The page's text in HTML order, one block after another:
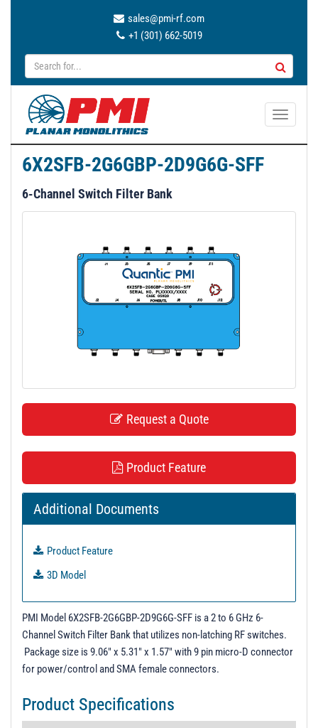
sales@pmi-rf.com
+1 (301) 662-5019
T
6X2SFB-2G6GBP-2D9G6G-SFF
6-Channel Switch Filter Bank
Request a Quote
Product Feature
Additional Documents
Product Feature
3D Model
PMI Model 6X2SFB-2G6GBP-2D9G6G-SFF is a 2 to 6 GHz 6-
Channel Switch Filter Bank that utilizes non-latching RF switches.
Package size is 9.06" x 5.31" x 1.57" with 9 pin micro-D connector
for power/control and SMA female connectors.
Product Specifications